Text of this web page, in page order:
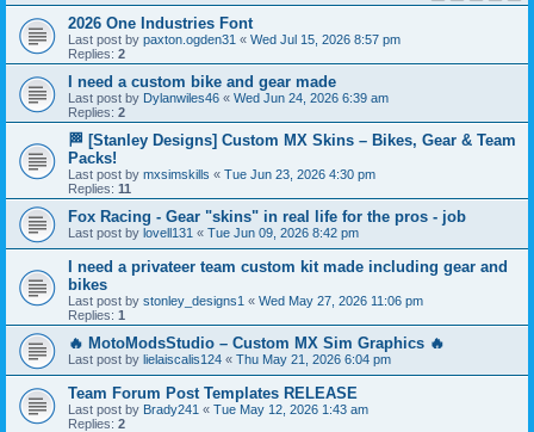
2026 One Industries Font
Last post by paxton.ogden31 « Wed Jul 15, 2026 8:57 pm
Replies: 2
I need a custom bike and gear made
Last post by Dylanwiles46 « Wed Jun 24, 2026 6:39 am
Replies: 2
🏁 [Stanley Designs] Custom MX Skins – Bikes, Gear & Team
Packs!
Last post by mxsimskills « Tue Jun 23, 2026 4:30 pm
Replies: 11
Fox Racing - Gear "skins" in real life for the pros - job
Last post by lovell131 « Tue Jun 09, 2026 8:42 pm
I need a privateer team custom kit made including gear and
bikes
Last post by stonley_designs1 « Wed May 27, 2026 11:06 pm
Replies: 1
🔥 MotoModsStudio – Custom MX Sim Graphics 🔥
Last post by lielaiscalis124 « Thu May 21, 2026 6:04 pm
Team Forum Post Templates RELEASE
Last post by Brady241 « Tue May 12, 2026 1:43 am
Replies: 2